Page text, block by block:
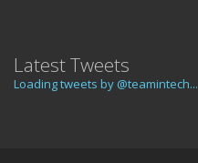
Latest Tweets
Loading tweets by @teamintech...